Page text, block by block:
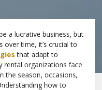
a lucrative business, but
time, it’s crucial to
that adapt to
rental organizations face
the season, occasions,
how to